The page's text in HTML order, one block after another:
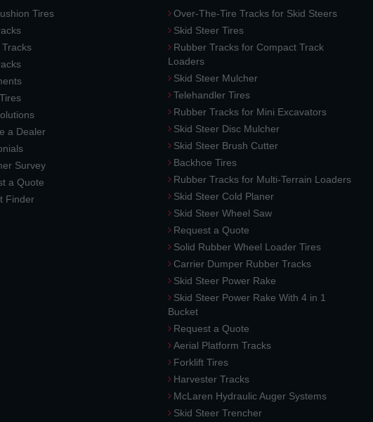
Tires
a Dealer
Survey
a Quote
Finder
Over-The-Tire Tracks for Skid Steers
Skid Steer Tires
Rubber Tracks for Compact Track
Loaders
Skid Steer Mulcher
Telehandler Tires
Rubber Tracks for Mini Excavators
Skid Steer Disc Mulcher
Skid Steer Brush Cutter
Backhoe Tires
Rubber Tracks for Multi-Terrain Loaders
Skid Steer Cold Planer
Skid Steer Wheel Saw
Request a Quote
Solid Rubber Wheel Loader Tires
Carrier Dumper Rubber Tracks
Skid Steer Power Rake
Skid Steer Power Rake With 4 in 1
Bucket
Request a Quote
Aerial Platform Tracks
Forklift Tires
Harvester Tracks
McLaren Hydraulic Auger Systems
Skid Steer Trencher